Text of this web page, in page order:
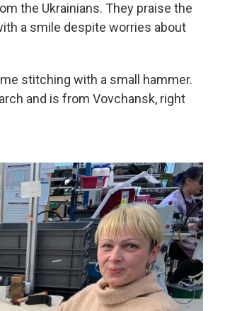
the Ukrainians. They praise the
a smile despite worries about
stitching with a small hammer.
and is from Vovchansk, right